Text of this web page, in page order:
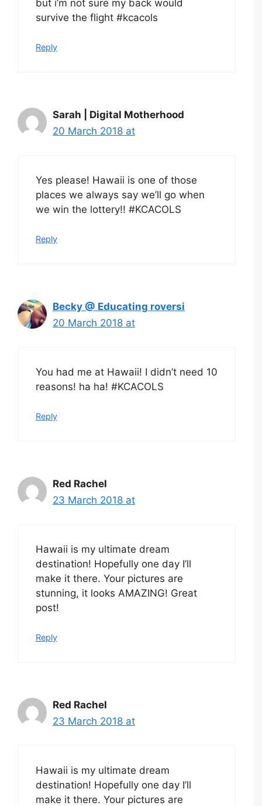
but i’m not sure my back would
survive the flight #kcacols
Reply
Sarah | Digital Motherhood
20 March 2018 at
Yes please! Hawaii is one of those
places we always say we’ll go when
we win the lottery!! #KCACOLS
Reply
Becky @ Educating roversi
20 March 2018 at
You had me at Hawaii! I didn’t need 10
reasons! ha ha! #KCACOLS
Reply
Red Rachel
23 March 2018 at
Hawaii is my ultimate dream
destination! Hopefully one day I’ll
make it there. Your pictures are
stunning, it looks AMAZING! Great
post!
Reply
Red Rachel
23 March 2018 at
Hawaii is my ultimate dream
destination! Hopefully one day I’ll
make it there. Your pictures are